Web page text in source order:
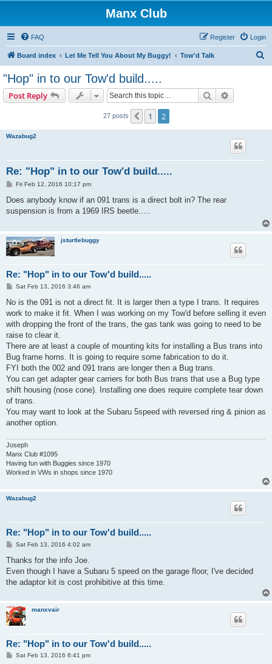
Manx Club
FAQ Login
Register
Board index Let Me Tell You About My Buggy! Tow'd Talk
"Hop" in to our Tow'd build.....
Post Reply Search
27 posts Previous
1 2
Wazabug2
Re: "Hop" in to our Tow'd build.....
P
s
Fri Feb 12, 2016 10:17 pm
Does anybody know if an 091 trans is a direct bolt in? The rear
suspension is from a 1969 IRS beetle.....
jsturtlebuggy
Re: "Hop" in to our Tow'd build.....
P
s
Sat Feb 13, 2016 3:46 am
No is the 091 is not a direct fit. It is larger then a type I trans. It requires
work to make it fit. When I was working on my Tow'd before selling it even
with dropping the front of the trans, the gas tank was going to need to be
raise to clear it.
There are at least a couple of mounting kits for installing a Bus trans into
Bug frame horns. It is going to require some fabrication to do it.
FYI both the 002 and 091 trans are longer then a Bug trans.
You can get adapter gear carriers for both Bus trans that use a Bug type
shift housing (nose cone). Installing one does require complete tear down
of trans.
You may want to look at the Subaru 5speed with reversed ring & pinion as
another option.
Joseph
Manx Club #1095
Having fun with Buggies since 1970
Worked in VWs in shops since 1970
Wazabug2
Re: "Hop" in to our Tow'd build.....
P
s
Sat Feb 13, 2016 4:02 am
Thanks for the info Joe.
Even though I have a Subaru 5 speed on the garage floor, I've decided
the adaptor kit is cost prohibitive at this time.
manxvair
Re: "Hop" in to our Tow'd build.....
PSat Feb 13, 2016 6:41 pm